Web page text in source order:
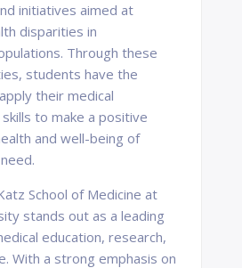
initiatives aimed at
disparities in
Through these
students have the
their medical
to make a positive
and well-being of
School of Medicine at
stands out as a leading
education, research,
With a strong emphasis on